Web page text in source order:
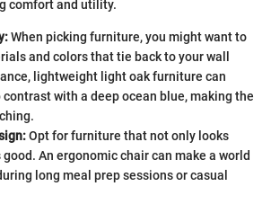
comfort and utility.
When picking furniture, you might want to
and colors that tie back to your wall
lightweight light oak furniture can
contrast with a deep ocean blue, making the
Opt for furniture that not only looks
An ergonomic chair can make a world
long meal prep sessions or casual